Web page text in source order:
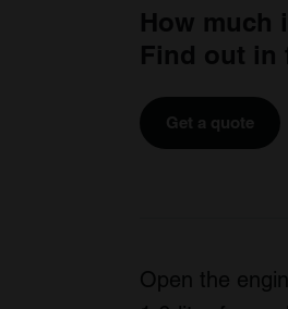
How much
Find out in
Get a quote
Open the